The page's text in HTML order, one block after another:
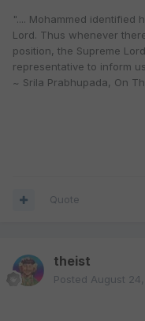
".... Mohammed identified
Lord. Thus whenever
position, the Supreme
representative to inform
~ Srila Prabhupada, On
Quote
theist
Posted August